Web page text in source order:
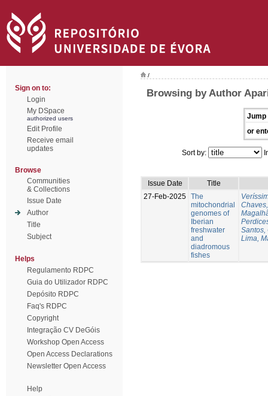
Sign on to:
Login
My DSpace
authorized users
Edit Profile
Receive email
updates
Browse
Communities
& Collections
Issue Date
Author
Title
Subject
Helps
Regulamento RDPC
Guia do Utilizador RDPC
Depósito RDPC
Faq's RDPC
Copyright
Integração CV DeGóis
Workshop Open Access
Open Access Declarations
Newsletter Open Access
Help
/
Browsing by Author
Jump
or
Sort by:
Issue Date
Title
27-Feb-2025 The
mitochondrial
genomes of
Iberian
freshwater
and
diadromous
fishes
Santos,
Lima,